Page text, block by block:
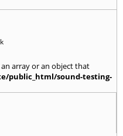
array or an object that
public_html/sound-testing-